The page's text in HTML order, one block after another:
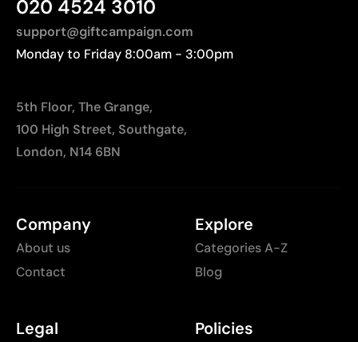
020 4524 3010
support@giftcampaign.com
Monday to Friday 8:00am - 3:00pm
5th Floor, The Grange,
100 High Street, Southgate,
London, N14 6BN
Company
About us
Contact
Explore
Categories A-Z
Blog
Legal Policies